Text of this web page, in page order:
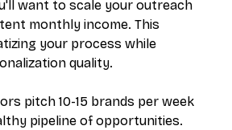
want to scale your outreach
monthly income. This
your process while
quality.
pitch 10-15 brands per week
pipeline of opportunities.